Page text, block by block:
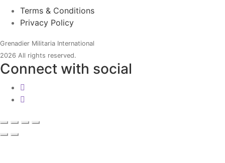
Terms & Conditions
Privacy Policy
Grenadier Militaria International
2026 All rights reserved.
Connect with social